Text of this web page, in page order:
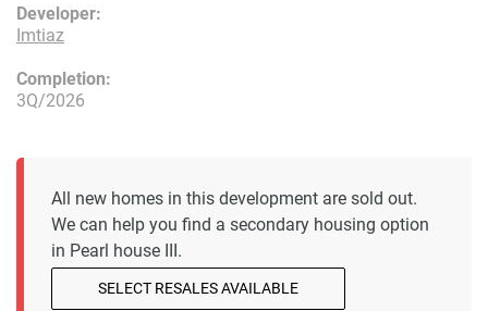
Developer:
Imtiaz
Completion:
3Q/2026
All new homes in this development are sold out.
We can help you find a secondary housing option
in Pearl house III.
SELECT RESALES AVAILABLE